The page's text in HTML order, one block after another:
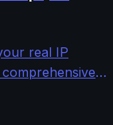
real IP
testing to